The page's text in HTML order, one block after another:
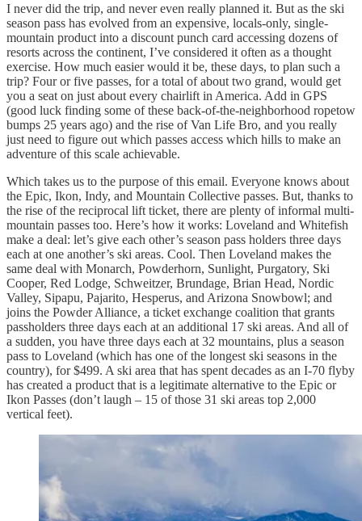
I never did the trip, and never even really planned it. But as the ski
season pass has evolved from an expensive, locals-only, single-
mountain product into a discount punch card accessing dozens of
resorts across the continent, I’ve considered it often as a thought
exercise. How much easier would it be, these days, to plan such a
trip? Four or five passes, for a total of about two grand, would get
you a seat on just about every chairlift in America. Add in GPS
(good luck finding some of these back-of-the-neighborhood ropetow
bumps 25 years ago) and the rise of Van Life Bro, and you really
just need to figure out which passes access which hills to make an
adventure of this scale achievable.
Which takes us to the purpose of this email. Everyone knows about
the Epic, Ikon, Indy, and Mountain Collective passes. But, thanks to
the rise of the reciprocal lift ticket, there are plenty of informal multi-
mountain passes too. Here’s how it works: Loveland and Whitefish
make a deal: let’s give each other’s season pass holders three days
each at one another’s ski areas. Cool. Then Loveland makes the
same deal with Monarch, Powderhorn, Sunlight, Purgatory, Ski
Cooper, Red Lodge, Schweitzer, Brundage, Brian Head, Nordic
Valley, Sipapu, Pajarito, Hesperus, and Arizona Snowbowl; and
joins the Powder Alliance, a ticket exchange coalition that grants
passholders three days each at an additional 17 ski areas. And all of
a sudden, you have three days each at 32 mountains, plus a season
pass to Loveland (which has one of the longest ski seasons in the
country), for $499. A ski area that has spent decades as an I-70 flyby
has created a product that is a legitimate alternative to the Epic or
Ikon Passes (don’t laugh – 15 of those 31 ski areas top 2,000
vertical feet).